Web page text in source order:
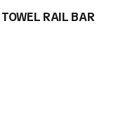
RAIL BAR